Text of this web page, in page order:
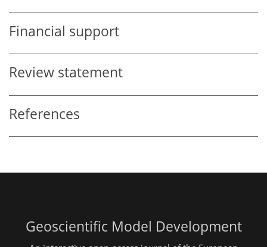
Financial support
Review statement
References
Geoscientific Model Development